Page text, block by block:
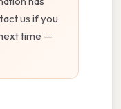
us if you
time —